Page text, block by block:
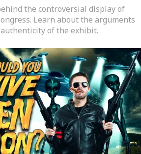
the controversial display of
Learn about the arguments
of the exhibit.